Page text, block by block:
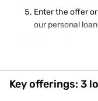
Enter the offer
our personal
Our representative
Key offerings: 3